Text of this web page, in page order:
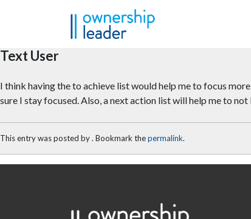
Text User
I think having the to achieve list would help me to focus
sure I stay focused. Also, a next action list will help me to
This entry was posted by. Bookmark thepermalink.